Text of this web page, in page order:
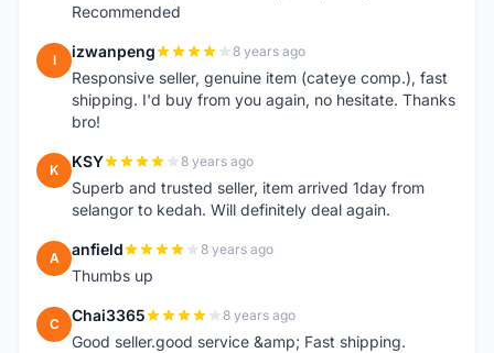
Recommended
I izwanpeng 8 years ago
Responsive seller, genuine item (cateye comp.), fast
shipping. I'd buy from you again, no hesitate. Thanks
bro!
K KSY 8 years ago
Superb and trusted seller, item arrived 1day from
selangor to kedah. Will definitely deal again.
A anfield 8 years ago
Thumbs up
C Chai3365 8 years ago
Good seller.good service &amp; Fast shipping.